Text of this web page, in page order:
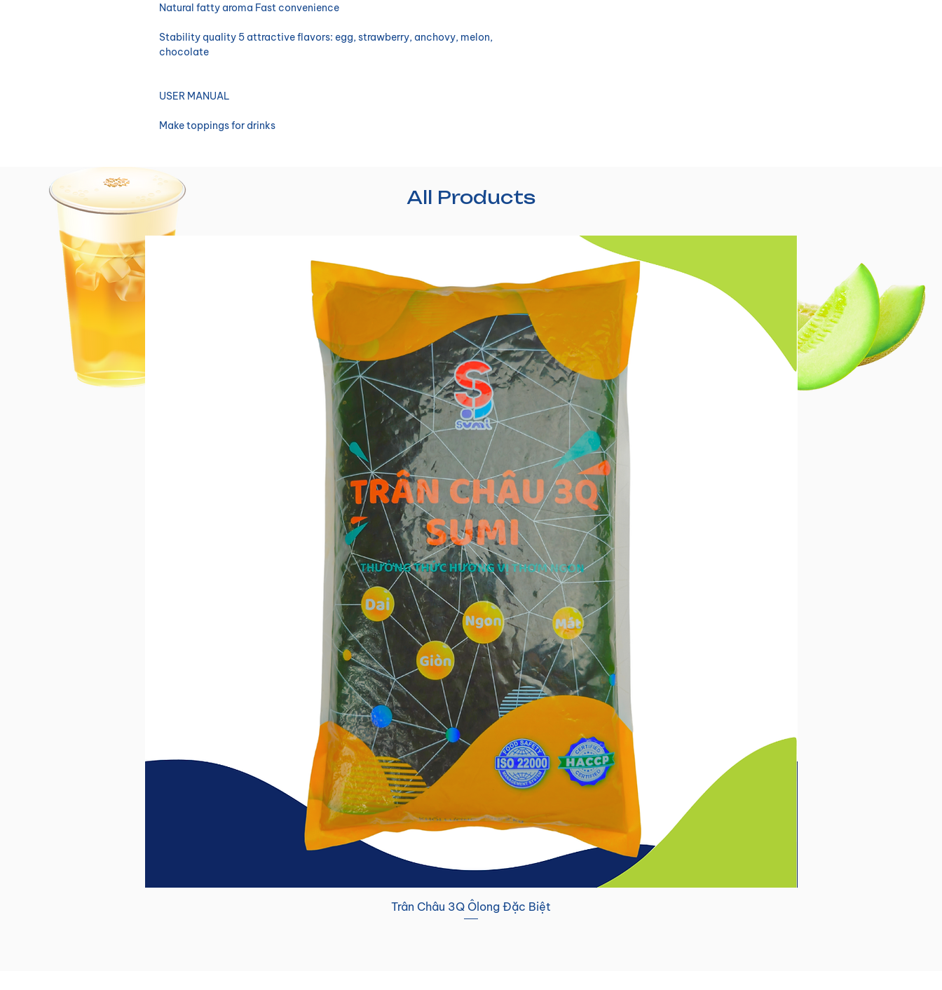
Natural fatty aroma Fast convenience
Stability quality 5 attractive flavors: egg, strawberry, anchovy, melon,
chocolate
USER MANUAL
Make toppings for drinks
All Products
Trân Châu 3Q Ôlong Đặc Biệt